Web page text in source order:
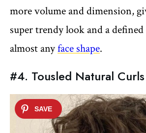
more volume and dimension,
super trendy look and a
almost anyface shape.
#4. Tousled Natural